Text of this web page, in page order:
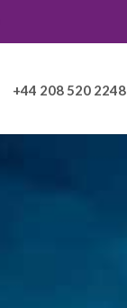
+44 208 520 2248